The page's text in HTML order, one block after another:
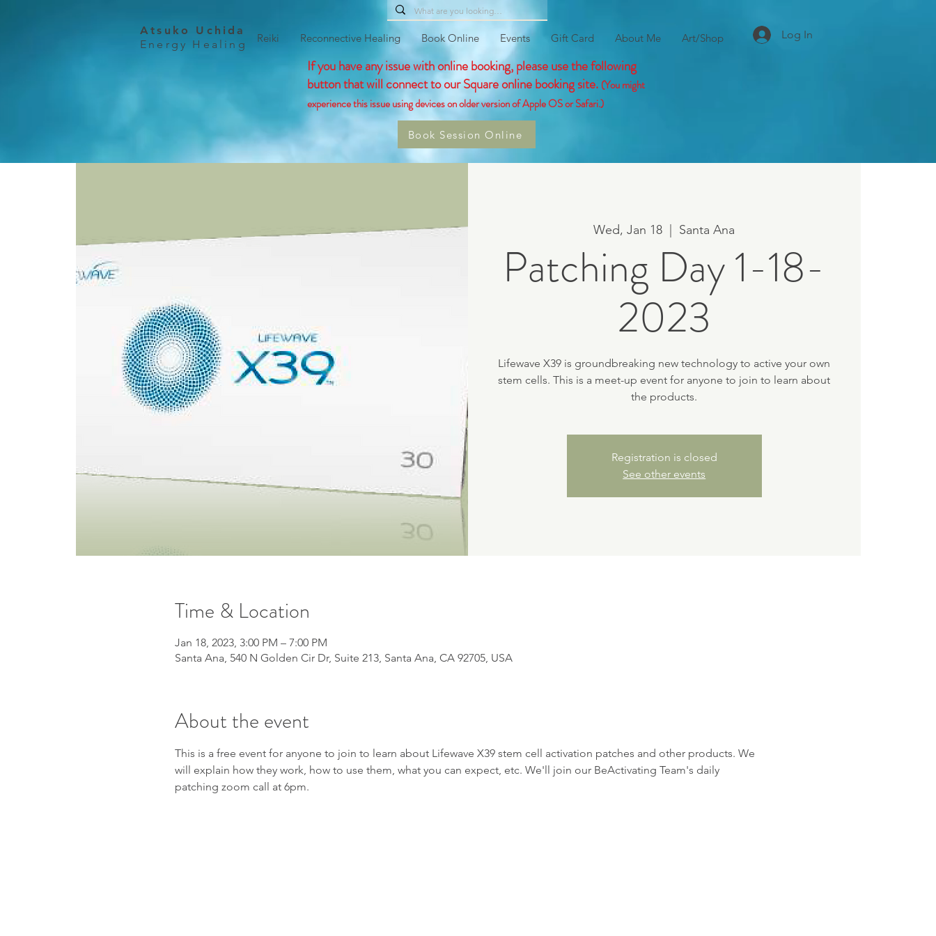
Atsuko Uchida
Energy Healing
Reiki Reconnective Healing Book Online Events Gift Card About Me Art/Shop Log In
If you have any issue with online booking, please use the following
button that will connect to our Square online booking site. (You might
experience this issue using devices on older version of Apple OS or Safari.)
Book Session Online
Wed, Jan 18 Santa Ana
Patching Day 1-18-
2023
Lifewave X39 is groundbreaking new technology to active your own
stem cells. This is a meet-up event for anyone to join to learn about
the products.
Registration is closed
See other events
Time & Location
Jan 18, 2023, 3:00 PM – 7:00 PM
Santa Ana, 540 N Golden Cir Dr, Suite 213, Santa Ana, CA 92705, USA
About the event
This is a free event for anyone to join to learn about Lifewave X39 stem cell activation patches and other products. We
will explain how they work, how to use them, what you can expect, etc. We'll join our BeActivating Team's daily
patching zoom call at 6pm.